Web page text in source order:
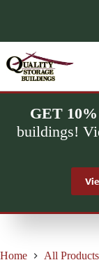
GET
buildings!
Home All Products